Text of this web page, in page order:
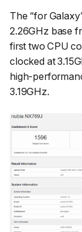
The “for
2.26GHz base
first two CPU
clocked at
high-
3.19GHz.